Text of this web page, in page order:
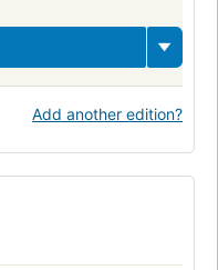
Add another edition?